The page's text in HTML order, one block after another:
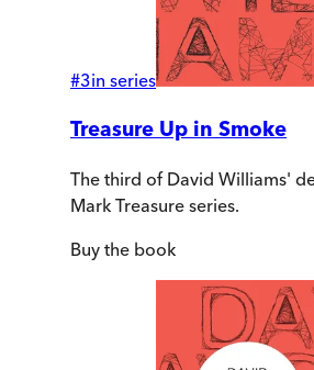
#3in series
Treasure Up in Smoke
The third of David Williams'
Mark Treasure series.
Buy the book